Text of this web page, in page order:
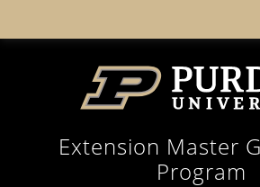
Extension Master
Program